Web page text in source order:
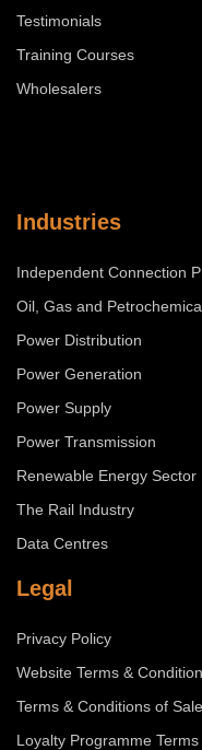
Testimonials
Training Courses
Wholesalers
Industries
Independent Connection
Oil, Gas and
Power Distribution
Power Generation
Power Supply
Power Transmission
Renewable Energy Sector
The Rail Industry
Data Centres
Legal
Privacy Policy
Website Terms &
Terms & Conditions of Sale
Loyalty Programme